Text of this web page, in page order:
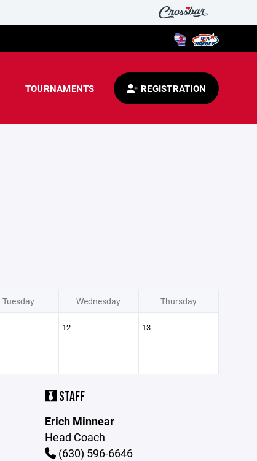
TOURNAMENTS REGISTRATION
Tuesday Wednesday Thursday
12 13
STAFF
Erich Minnear
Head Coach
(630) 596-6646